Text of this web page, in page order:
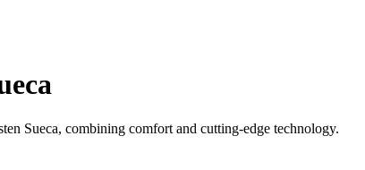
Sueca, combining comfort and cutting-edge technology.